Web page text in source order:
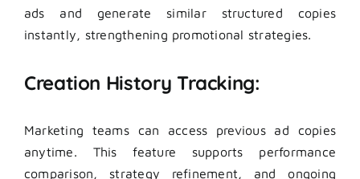
ads and generate similar structured copies
instantly, strengthening promotional strategies.
Creation History Tracking:
Marketing teams can access previous ad copies
anytime. This feature supports performance
comparison, strategy refinement, and ongoing